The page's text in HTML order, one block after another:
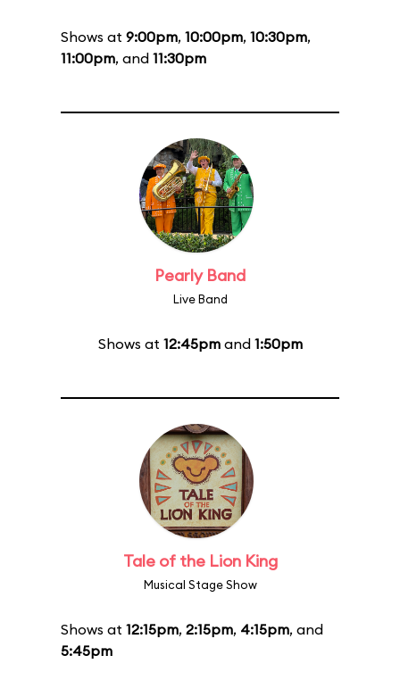
Shows at 9:00pm, 10:00pm, 10:30pm,
11:00pm, and 11:30pm
Pearly Band
Live Band
Shows at 12:45pmand 1:50pm
Tale of the Lion King
Musical Stage Show
Shows at 12:15pm, 2:15pm, 4:15pm, and
5:45pm